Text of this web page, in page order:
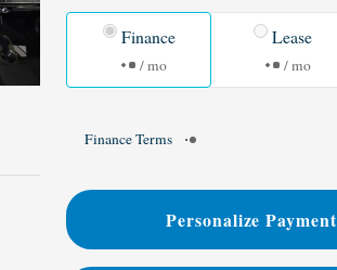
Finance
/ mo
Lease
/ mo
Finance Terms
Personalize Payment